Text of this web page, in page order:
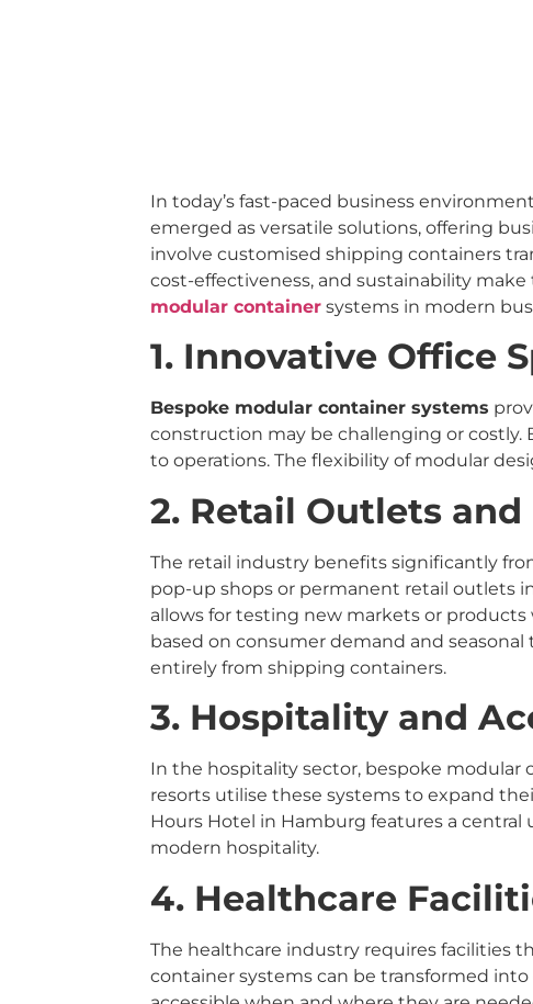
In today’s fast-paced business
emerged as versatile solutions, offering
involve customised shipping containers
cost-effectiveness, and sustainability
modular container systems in modern
1. Innovative Office
Bespoke modular container systems
construction may be challenging or
to operations. The flexibility of modular
2. Retail Outlets and
The retail industry benefits significantly
pop-up shops or permanent retail outlets
allows for testing new markets or
based on consumer demand and
entirely from shipping containers.
3. Hospitality and
In the hospitality sector, bespoke modular
resorts utilise these systems to expand
Hours Hotel in Hamburg features a
modern hospitality.
4. Healthcare
The healthcare industry requires facilities
container systems can be transformed